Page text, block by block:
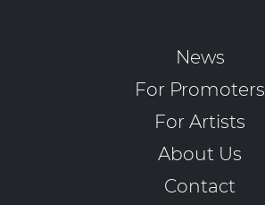
News
For Promoters
For Artists
About Us
Contact